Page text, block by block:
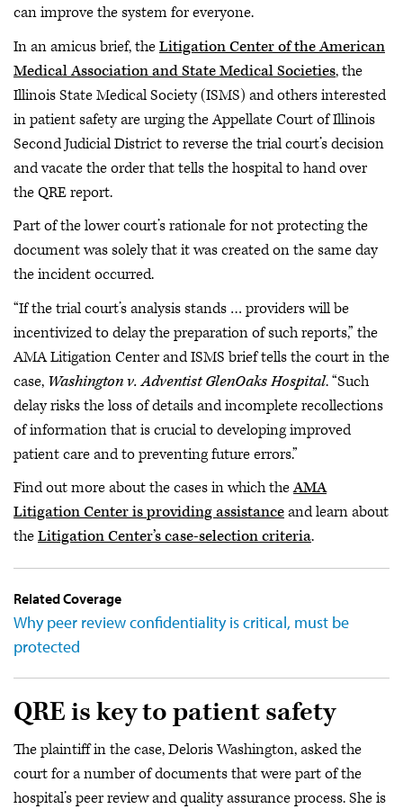
can improve the system for everyone.
In an amicus brief, theLitigation Center of the American
Medical Association and State Medical Societies, the
Illinois State Medical Society (ISMS) and others interested
in patient safety are urging the Appellate Court of Illinois
Second Judicial District to reverse the trial court’s decision
and vacate the order that tells the hospital to hand over
the QRE report.
Part of the lower court’s rationale for not protecting the
document was solely that it was created on the same day
the incident occurred.
“If the trial court’s analysis stands … providers will be
incentivized to delay the preparation of such reports,” the
AMA Litigation Center and ISMS brief tells the court in the
case, Washington v. Adventist GlenOaks Hospital. “Such
delay risks the loss of details and incomplete recollections
of information that is crucial to developing improved
patient care and to preventing future errors.”
Find out more about the cases in which theAMA
Litigation Center is providing assistanceand learn about
theLitigation Center’s case-selection criteria.
Related Coverage
Why peer review confidentiality is critical, must be
protected
QRE is key to patient safety
The plaintiff in the case, Deloris Washington, asked the
court for a number of documents that were part of the
hospital’s peer review and quality assurance process. She is